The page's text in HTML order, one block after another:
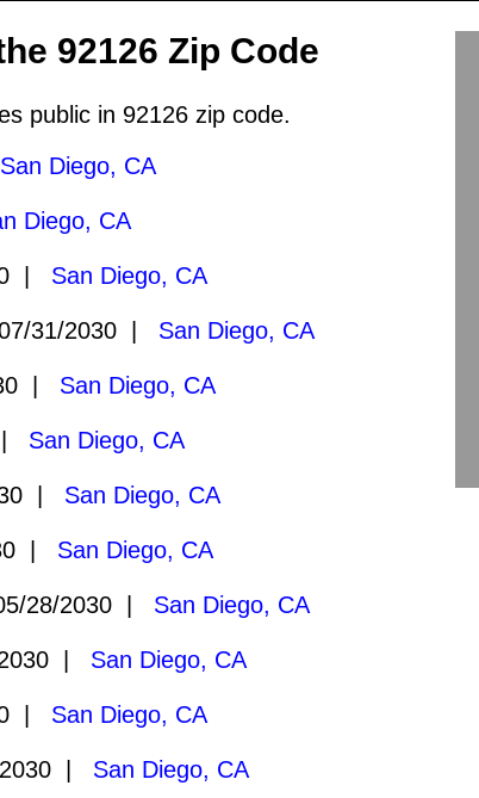
92126 Zip Code
public in 92126 zip code.
San Diego, CA
Diego, CA
| San Diego, CA
31/2030 | San Diego, CA
| San Diego, CA
| San Diego, CA
| San Diego, CA
| San Diego, CA
28/2030 | San Diego, CA
| San Diego, CA
| San Diego, CA
| San Diego, CA